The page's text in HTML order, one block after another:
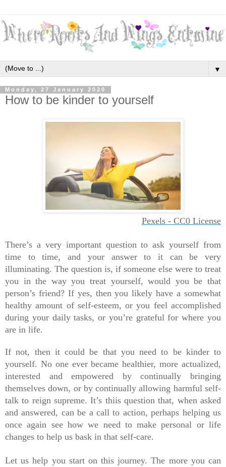
▼
Monday, 27 January 2020
How to be kinder to yourself
Pexels - CC0 License
There’s a very important question to ask yourself from
time to time, and your answer to it can be very
illuminating. The question is, if someone else were to treat
you in the way you treat yourself, would you be that
person’s friend? If yes, then you likely have a somewhat
healthy amount of self-esteem, or you feel accomplished
during your daily tasks, or you’re grateful for where you
are in life.
If not, then it could be that you need to be kinder to
yourself. No one ever became healthier, more actualized,
interested and empowered by continually bringing
themselves down, or by continually allowing harmful self-
talk to reign supreme. It’s thiis question that, when asked
and answered, can be a call to action, perhaps helping us
once again see how we need to make personal or life
changes to help us bask in that self-care.
Let us help you start on this journey. The more you can